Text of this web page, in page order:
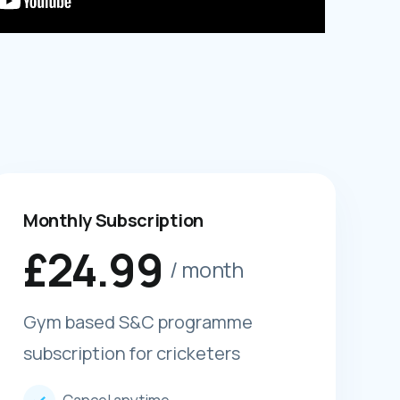
Monthly Subscription
£24.99 / month
Gym based S&C programme
subscription for cricketers